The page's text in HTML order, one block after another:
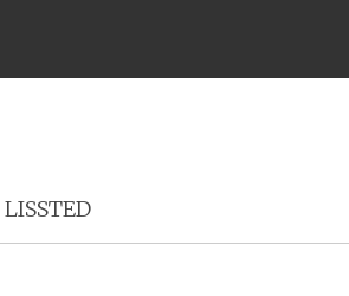
LISSTED